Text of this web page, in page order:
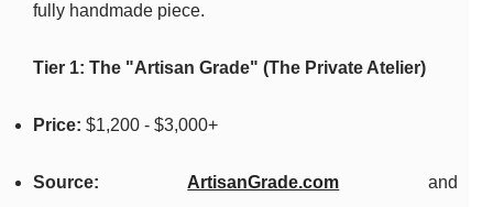
fully handmade piece.
Tier 1: The "Artisan Grade" (The Private Atelier)
Price: $1,200 - $3,000+
Source: ArtisanGrade.com and